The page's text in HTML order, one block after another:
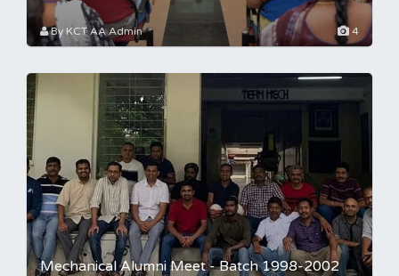
By KCT AA Admin 4
Mechanical Alumni Meet - Batch 1998-2002